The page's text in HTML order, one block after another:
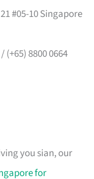
#05-10 Singapore
(+65) 8800 0664
you sian, our
for